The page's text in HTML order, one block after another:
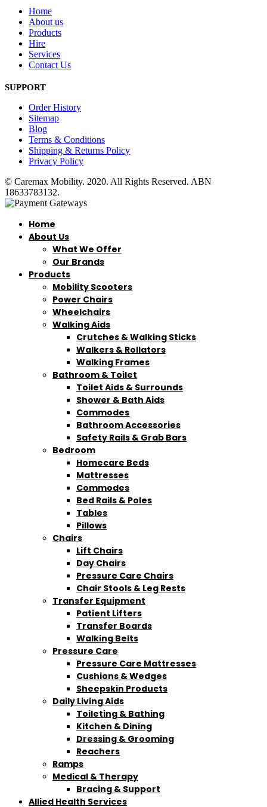
Home
About us
Products
Hire
Services
Contact Us
SUPPORT
Order History
Sitemap
Blog
Terms & Conditions
Shipping & Returns Policy
Privacy Policy
© Caremax Mobility. 2020. All Rights Reserved. ABN
18633783132.
Home
About Us
What We Offer
Our Brands
Products
Mobility Scooters
Power Chairs
Wheelchairs
Walking Aids
Crutches & Walking Sticks
Walkers & Rollators
Walking Frames
Bathroom & Toilet
Toilet Aids & Surrounds
Shower & Bath Aids
Commodes
Bathroom Accessories
Safety Rails & Grab Bars
Bedroom
Homecare Beds
Mattresses
Commodes
Bed Rails & Poles
Tables
Pillows
Chairs
Lift Chairs
Day Chairs
Pressure Care Chairs
Chair Stools & Leg Rests
Transfer Equipment
Patient Lifters
Transfer Boards
Walking Belts
Pressure Care
Pressure Care Mattresses
Cushions & Wedges
Sheepskin Products
Daily Living Aids
Toileting & Bathing
Kitchen & Dining
Dressing & Grooming
Reachers
Ramps
Medical & Therapy
Bracing & Support
Allied Health Services